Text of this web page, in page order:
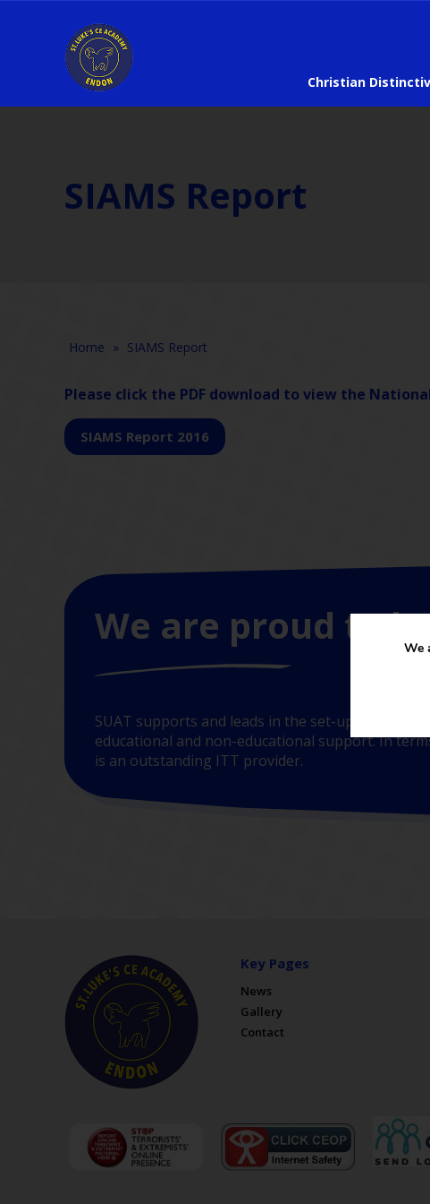
Christian
SIAMS Report
Home » SIAMS Report
Please click the PDF download to view the
SIAMS Report 2016
We are proud to
SUAT supports and leads in the set-up of new
educational and non-educational support. In
is an outstanding ITT provider.
Key Pages
News
Gallery
Contact
We